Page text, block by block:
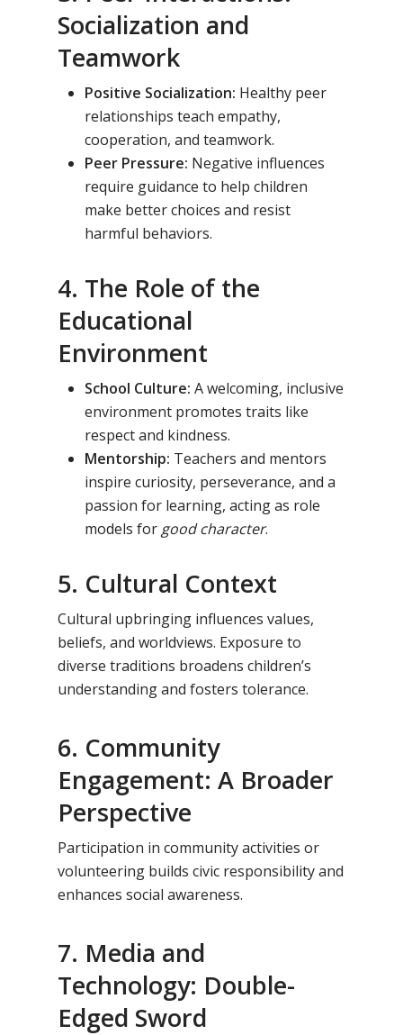
Socialization and
Teamwork
Positive Socialization: Healthy peer
relationships teach empathy,
cooperation, and teamwork.
Peer Pressure: Negative influences
require guidance to help children
make better choices and resist
harmful behaviors.
4. The Role of the
Educational
Environment
School Culture: A welcoming, inclusive
environment promotes traits like
respect and kindness.
Mentorship: Teachers and mentors
inspire curiosity, perseverance, and a
passion for learning, acting as role
models for good character.
5. Cultural Context
Cultural upbringing influences values,
beliefs, and worldviews. Exposure to
diverse traditions broadens children’s
understanding and fosters tolerance.
6. Community
Engagement: A Broader
Perspective
Participation in community activities or
volunteering builds civic responsibility and
enhances social awareness.
7. Media and
Technology: Double-
Edged Sword